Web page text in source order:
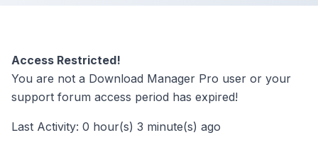
Access Restricted!
You are not a Download Manager Pro user or your
support forum access period has expired!
Last Activity: 0 hour(s) 3 minute(s) ago